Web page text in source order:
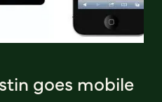
goes mobile